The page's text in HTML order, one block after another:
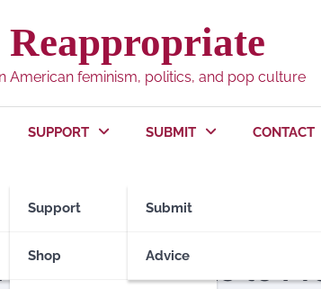
Reappropriate
American feminism, politics, and pop culture
SUPPORT
Support
Shop
SUBMIT
Submit
Advice
CONTACT
Responds to